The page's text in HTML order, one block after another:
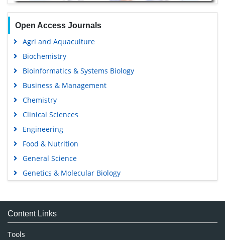
Open Access Journals
Agri and Aquaculture
Biochemistry
Bioinformatics & Systems Biology
Business & Management
Chemistry
Clinical Sciences
Engineering
Food & Nutrition
General Science
Genetics & Molecular Biology
Medical Sciences
Neuroscience & Psychology
Nursing & Health Care
Content Links
Tools